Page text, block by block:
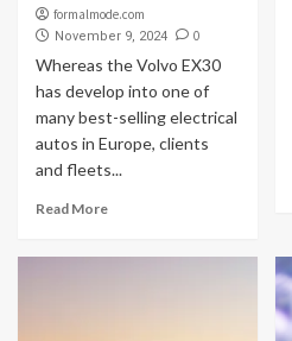
formalmode.com
November 9, 2024 0
Whereas the Volvo EX30
has develop into one of
many best-selling electrical
autos in Europe, clients
and fleets...
Read More